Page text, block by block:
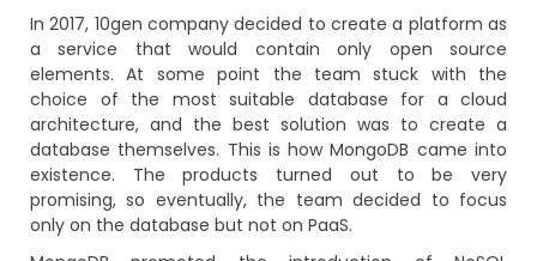
In 2017, 10gen company decided to create a platform as
a service that would contain only open source
elements. At some point the team stuck with the
choice of the most suitable database for a cloud
architecture, and the best solution was to create a
database themselves. This is how MongoDB came into
existence. The products turned out to be very
promising, so eventually, the team decided to focus
only on the database but not on PaaS.